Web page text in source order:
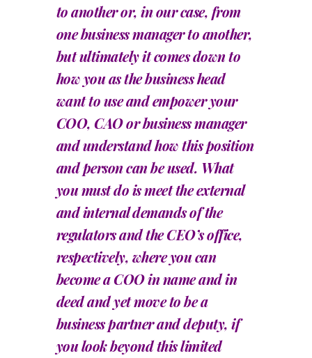
to another or, in our case, from
one business manager to another,
but ultimately it comes down to
how you as the business head
want to use and empower your
COO, CAO or business manager
and understand how this position
and person can be used. What
you must do is meet the external
and internal demands of the
regulators and the CEO’s office,
respectively, where you can
become a COO in name and in
deed and yet move to be a
business partner and deputy, if
you look beyond this limited